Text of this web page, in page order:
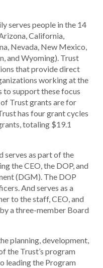
serves people in the 14
California,
Nevada, New Mexico,
and Wyoming). Trust
that provide direct
working at the
to support these focus
Trust grants are for
has four grant cycles
totaling $19.1
serves as part of the
the CEO, the DOP, and
(DGM). The DOP
And serves as a
to the staff, CEO, and
a three-member Board
planning, development,
the Trust’s program
leading the Program